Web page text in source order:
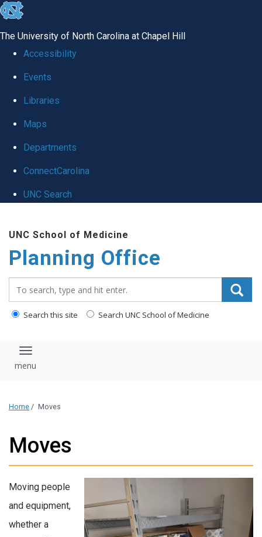
skip
global
The University of North Carolina at Chapel Hill
Accessibility
Events
Libraries
Maps
Departments
ConnectCarolina
UNC Search
main
content
UNC School of Medicine
Planning Office
Search this site Search UNC School of Medicine
Toggle navigation
Home / Moves
Moves
Moving people
and equipment,
whether a